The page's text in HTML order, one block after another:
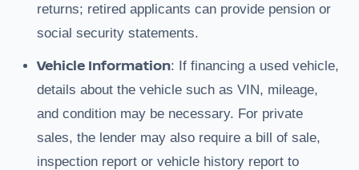
returns; retired applicants can provide pension or
social security statements.
Vehicle Information: If financing a used vehicle,
details about the vehicle such as VIN, mileage,
and condition may be necessary. For private
sales, the lender may also require a bill of sale,
inspection report or vehicle history report to